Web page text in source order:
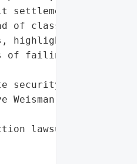
settlement'},
of class action '
highlighting the '
failing to protect '
security measures'},
(Bentley '
lawsuit'},